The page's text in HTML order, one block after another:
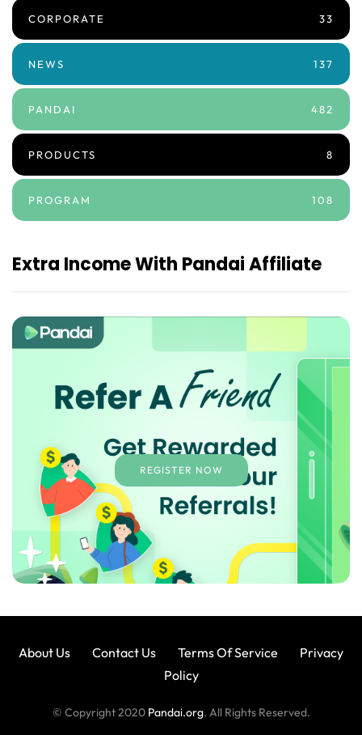
CORPORATE 33
NEWS 137
PANDAI 482
PRODUCTS 8
PROGRAM 108
Extra Income With Pandai Affiliate
REGISTER NOW
About Us Contact Us Terms Of Service
Privacy
Policy
© Copyright 2020 Pandai.org. All Rights Reserved.